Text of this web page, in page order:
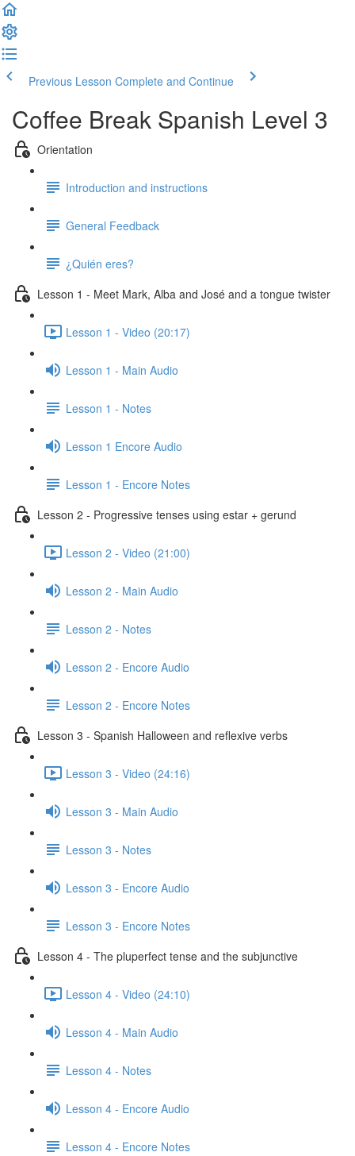
Previous Lesson Complete and Continue
Coffee Break Spanish Level 3
Orientation
Introduction and instructions
General Feedback
¿Quién eres?
Lesson 1 - Meet Mark, Alba and José and a tongue twister
Lesson 1 - Video (20:17)
Lesson 1 - Main Audio
Lesson 1 - Notes
Lesson 1 Encore Audio
Lesson 1 - Encore Notes
Lesson 2 - Progressive tenses using estar + gerund
Lesson 2 - Video (21:00)
Lesson 2 - Main Audio
Lesson 2 - Notes
Lesson 2 - Encore Audio
Lesson 2 - Encore Notes
Lesson 3 - Spanish Halloween and reflexive verbs
Lesson 3 - Video (24:16)
Lesson 3 - Main Audio
Lesson 3 - Notes
Lesson 3 - Encore Audio
Lesson 3 - Encore Notes
Lesson 4 - The pluperfect tense and the subjunctive
Lesson 4 - Video (24:10)
Lesson 4 - Main Audio
Lesson 4 - Notes
Lesson 4 - Encore Audio
Lesson 4 - Encore Notes